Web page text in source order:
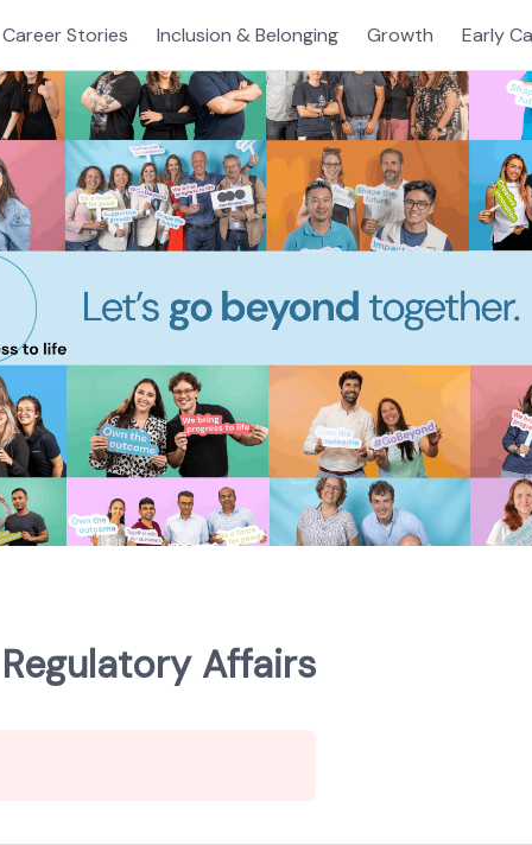
Career Stories Inclusion & Belonging Growth Early
Affairs